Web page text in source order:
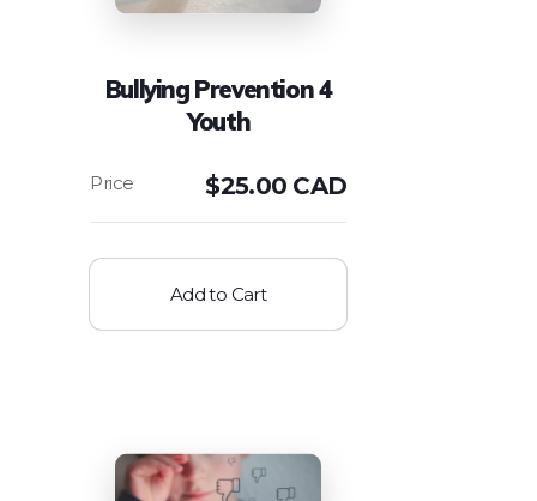
Bullying Prevention 4
Youth
$25.00 CAD
Add to Cart